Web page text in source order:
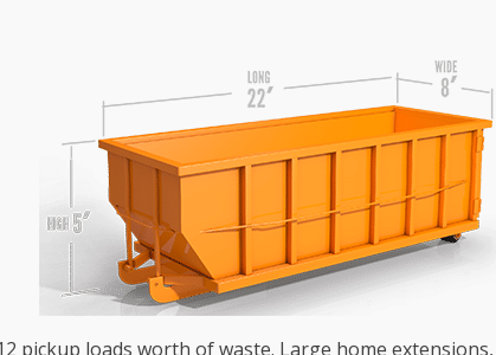
pickup loads worth of waste. Large home